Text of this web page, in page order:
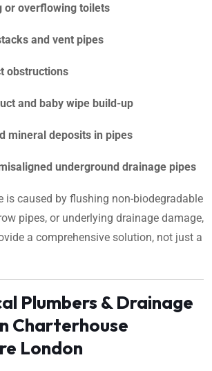
or overflowing toilets
and vent pipes
obstructions
and baby wipe build-up
mineral deposits in pipes
underground drainage pipes
is caused by flushing non-biodegradable
pipes, or underlying drainage damage,
a comprehensive solution, not just a
Plumbers & Drainage
Charterhouse
London